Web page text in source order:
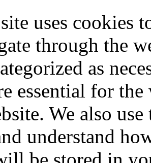
uses cookies
through the
as
essential for
We also
understand